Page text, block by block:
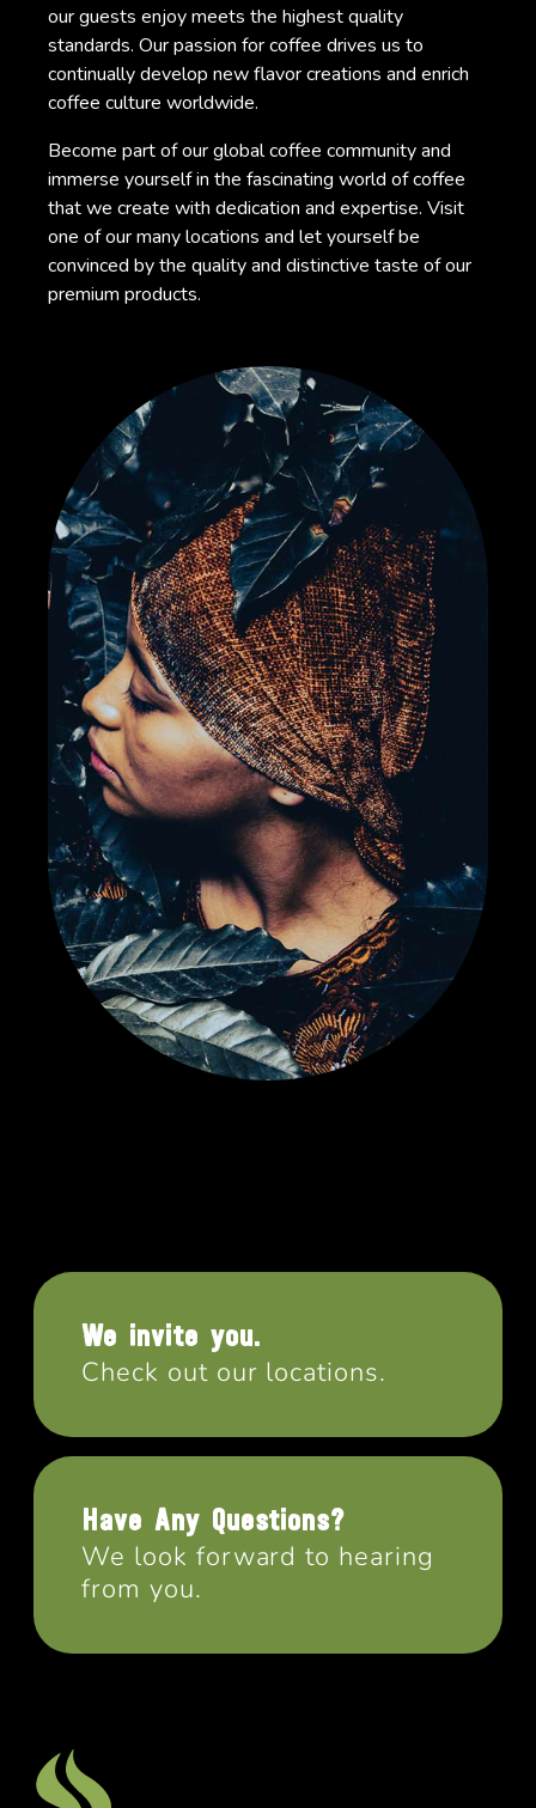
our guests enjoy meets the highest quality
standards. Our passion for coffee drives us to
continually develop new flavor creations and enrich
coffee culture worldwide.
Become part of our global coffee community and
immerse yourself in the fascinating world of coffee
that we create with dedication and expertise. Visit
one of our many locations and let yourself be
convinced by the quality and distinctive taste of our
premium products.
We invite you.
Check out our locations.
Have Any Questions?
We look forward to hearing
from you.